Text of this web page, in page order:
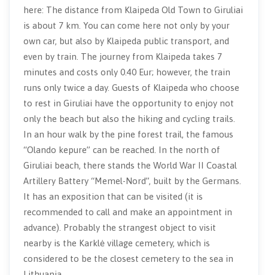
here: The distance from Klaipeda Old Town to Giruliai
is about 7 km. You can come here not only by your
own car, but also by Klaipeda public transport, and
even by train. The journey from Klaipeda takes 7
minutes and costs only 0.40 Eur; however, the train
runs only twice a day. Guests of Klaipeda who choose
to rest in Giruliai have the opportunity to enjoy not
only the beach but also the hiking and cycling trails.
In an hour walk by the pine forest trail, the famous
“Olando kepure” can be reached. In the north of
Giruliai beach, there stands the World War II Coastal
Artillery Battery “Memel-Nord”, built by the Germans.
It has an exposition that can be visited (it is
recommended to call and make an appointment in
advance). Probably the strangest object to visit
nearby is the Karklė village cemetery, which is
considered to be the closest cemetery to the sea in